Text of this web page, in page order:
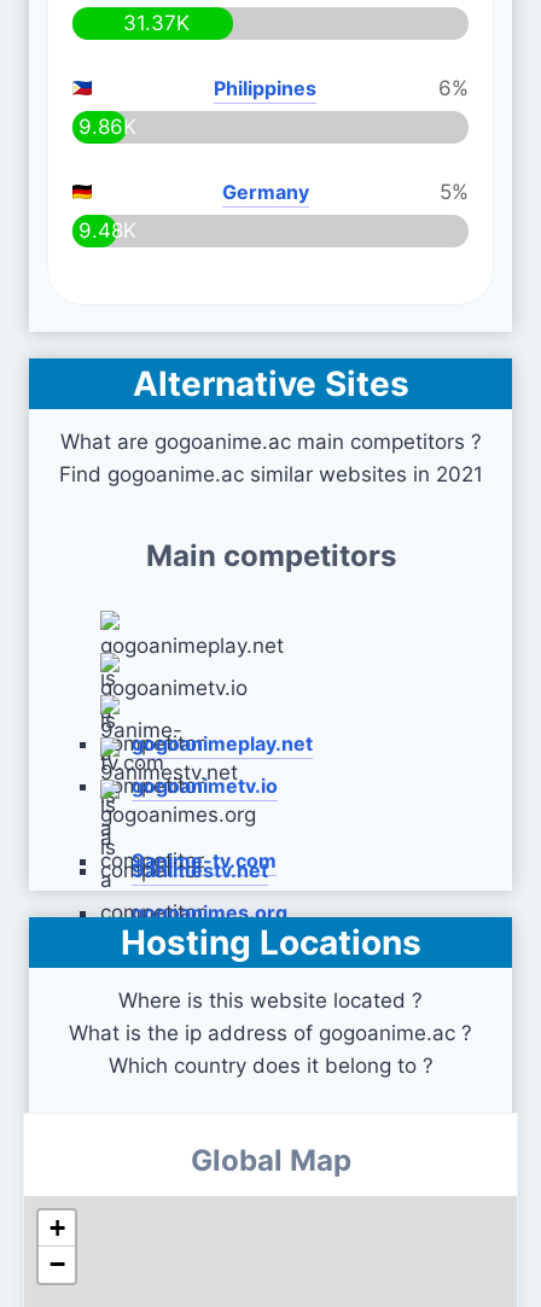
31.37K
Philippines
6%
9.86K
Germany
5%
9.48K
Alternative Sites
What are gogoanime.ac main competitors ?
Find gogoanime.ac similar websites in 2021
Main competitors
gogoanimeplay.net
gogoanimetv.io
9anime-tv.com
9animestv.net
gogoanimes.org
Hosting Locations
Where is this website located ?
What is the ip address of gogoanime.ac ?
Which country does it belong to ?
Global Map
+
−